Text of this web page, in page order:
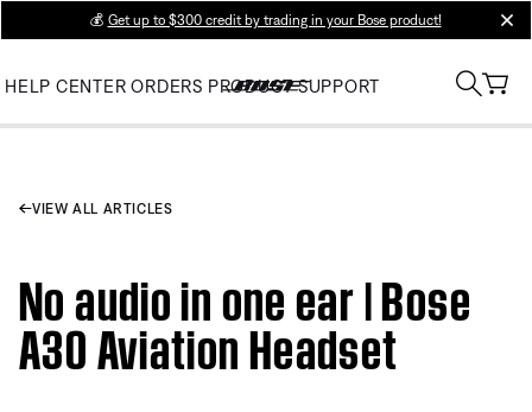
💰 Get up to $300 credit by trading in your Bose product!
HELP CENTER ORDERS PRODUCT SUPPORT
VIEW ALL ARTICLES
No audio in one ear | Bose
A30 Aviation Headset